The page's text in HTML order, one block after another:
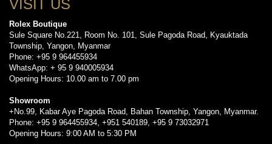
VISIT US
Rolex Boutique
Sule Square No.221, Room No. 101, Sule Pagoda Road, Kyauktada
Township, Yangon, Myanmar
Phone: +95 9 964455934
WhatsApp: + 95 9 940005934
Opening Hours: 10.00 am to 7.00 pm
Showroom
+No.99, Kabar Aye Pagoda Road, Bahan Township, Yangon, Myanmar.
Phone: +95 9 964455934, +951 540189, +95 9 73032971
Opening Hours: 9:00 AM to 5:30 PM